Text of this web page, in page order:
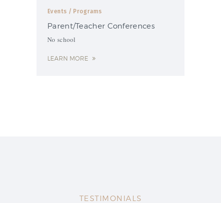
Events / Programs
Parent/Teacher Conferences
No school
LEARN MORE
TESTIMONIALS